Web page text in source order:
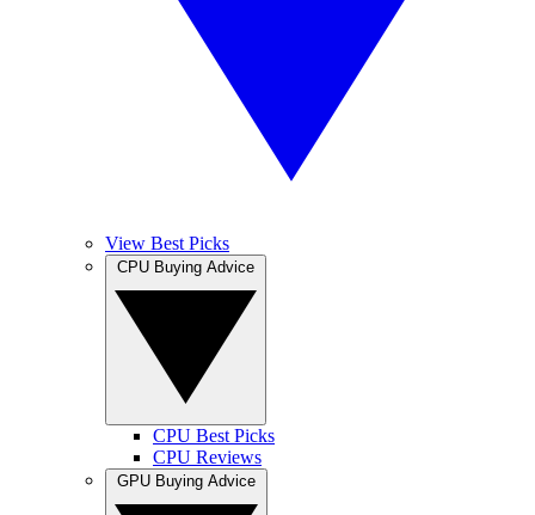
View Best Picks
CPU Best Picks
CPU Reviews